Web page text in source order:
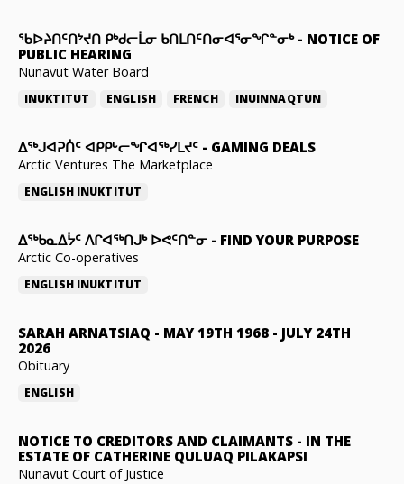
ᖃᐅᔨᑎᑦᑎᔾᔪᑎ ᑭᒃᑯᓕᒫᓂ ᑲᑎᒪᑎᑦᑎᓂᐊᕐᓂᖏᓐᓂᒃ- NOTICE OF
PUBLIC HEARING
Nunavut Water Board
INUKTITUT ENGLISH FRENCH INUINNAQTUN
ᐃᕐᒃᒍᐊᕈᑏᑦ ᐊᑭᑭᒡᓕᖏᐊᖅᓯᒪᔪᑦ - GAMING DEALS
Arctic Ventures The Marketplace
ENGLISH INUKTITUT
ᐃᖅᑲᓇᐃᔮᑦ ᐱᒋᐊᖅᑎᒍᒃ ᐅᕙᑦᑎᓐᓂ - FIND YOUR PURPOSE
Arctic Co-operatives
ENGLISH INUKTITUT
SARAH ARNATSIAQ - MAY 19TH 1968 - JULY 24TH
2026
Obituary
ENGLISH
NOTICE TO CREDITORS AND CLAIMANTS - IN THE
ESTATE OF CATHERINE QULUAQ PILAKAPSI
Nunavut Court of Justice